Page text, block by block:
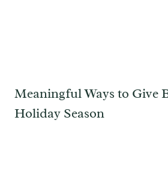
Meaningful Ways to Give
Holiday Season